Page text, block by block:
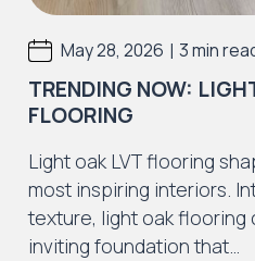
May 28, 2026 | 3 min
TRENDING NOW:
FLOORING
Light oak LVT flooring
most inspiring interiors.
texture, light oak flooring
inviting foundation that…